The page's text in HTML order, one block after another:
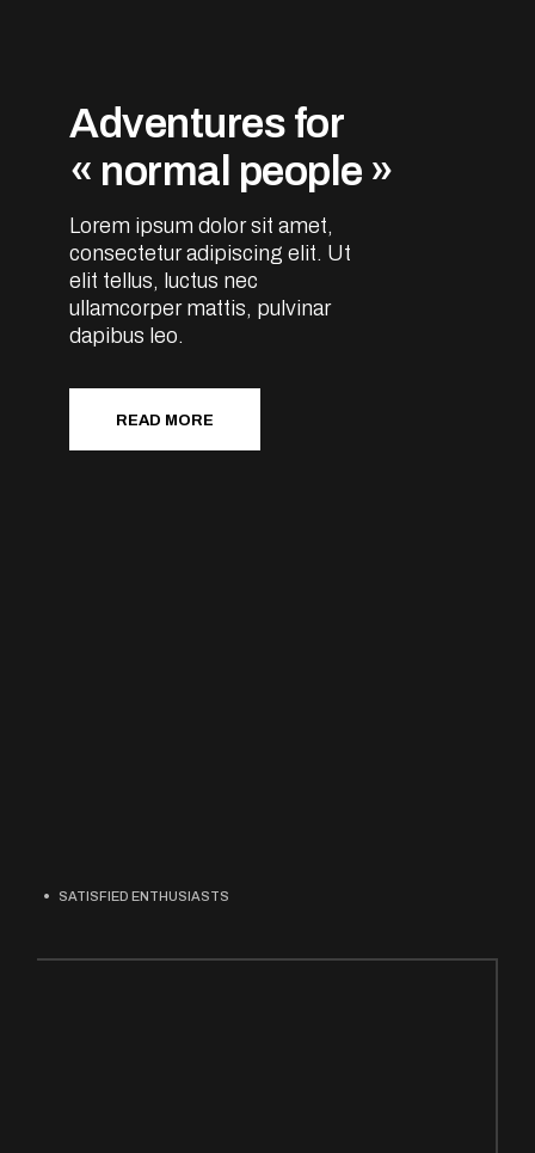
Adventures for
« normal people »
Lorem ipsum dolor sit amet,
consectetur adipiscing elit. Ut
elit tellus, luctus nec
ullamcorper mattis, pulvinar
dapibus leo.
READ MORE
SATISFIED ENTHUSIASTS